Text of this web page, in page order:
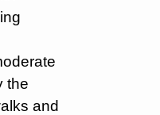
the
and